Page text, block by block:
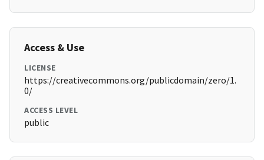
Access & Use
LICENSE
https://creativecommons.org/publicdomain/zero/1.
0/
ACCESS LEVEL
public